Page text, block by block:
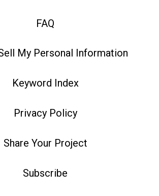
FAQ
My Personal Information
Keyword Index
Privacy Policy
Share Your Project
Subscribe